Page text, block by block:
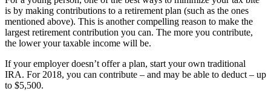
is by making contributions to a retirement plan (such as the ones
mentioned above). This is another compelling reason to make the
largest retirement contribution you can. The more you contribute,
the lower your taxable income will be.
If your employer doesn’t offer a plan, start your own traditional
IRA. For 2018, you can contribute – and may be able to deduct – up
to $5,500.